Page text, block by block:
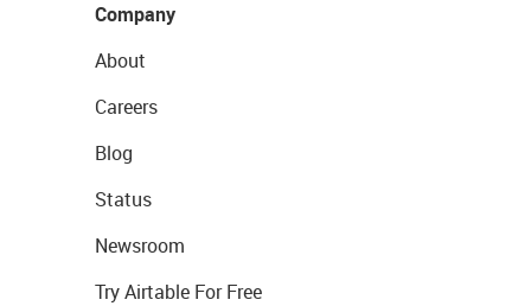
Company
About
Careers
Blog
Status
Newsroom
Try Airtable For Free